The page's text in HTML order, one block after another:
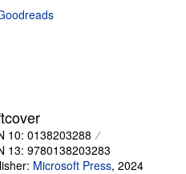
10: 0138203288
13: 9780138203283
Microsoft Press, 2024